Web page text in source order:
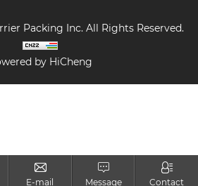
Packing Inc. All Rights Reserved.
by HiCheng
E-mail Message Contact